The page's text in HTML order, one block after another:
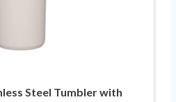
Steel Tumbler with